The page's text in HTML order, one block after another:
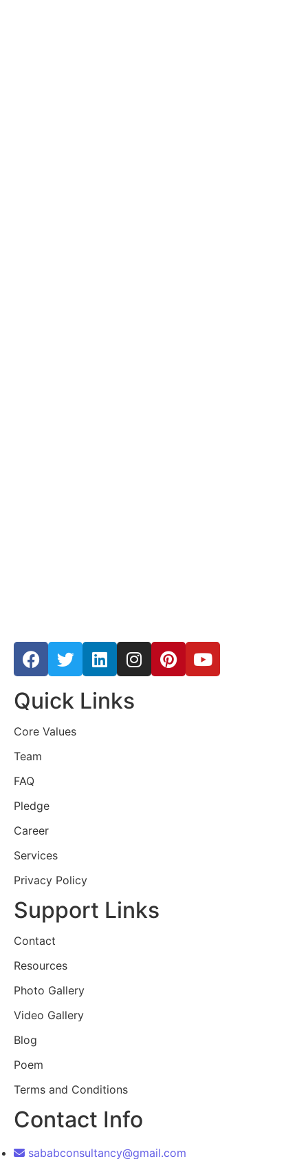
Quick Links
Core Values
Team
FAQ
Pledge
Career
Services
Privacy Policy
Support Links
Contact
Resources
Photo Gallery
Video Gallery
Blog
Poem
Terms and Conditions
Contact Info
sababconsultancy@gmail.com